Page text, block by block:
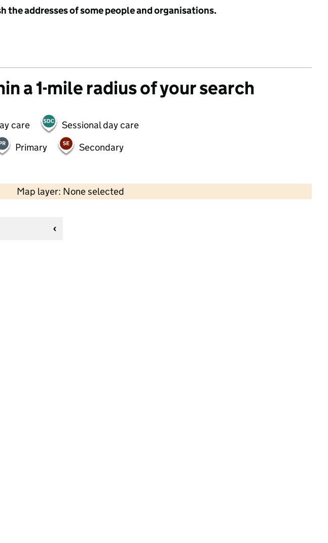
the addresses of some people and organisations.
a 1-mile radius of your search
care
Sessional day care
Primary Secondary
Map layer: None selected
Contains OS data © Crown copyright and database rights 2026